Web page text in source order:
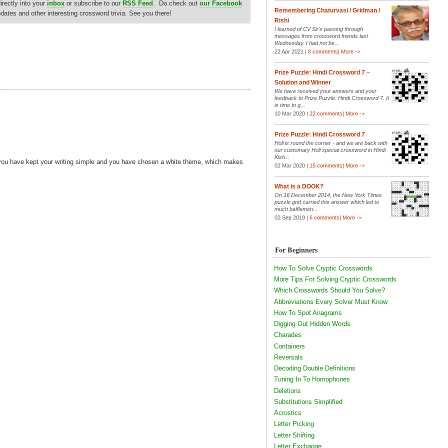
into your inbox or subscribe to ourRSS Feed . Do check outour Facebook
and other interesting crossword trivia. See you there!
have kept your writing simple and you have chosen a white theme, which makes
Remembering Chaturvasi / Gridman /
Rishi
I learned of CV Sir’s passing through
messages from crossword friends last
Wednesday. I had not be...
22 Apr 2021 | 8 comments| More ->
Prize Puzzle: Hindi Crossword 7 –
Solution and Winner
We have received your answers and your
feedback to Prize Puzzle: Hindi Crossword 7. It
is time to g...
10 Mar 2020 | 22 comments| More ->
Prize Puzzle: Hindi Crossword 7
Holi is round the corner - and we are back with
our customary Holi special crossword in Hindi.
Kish...
02 Mar 2020 | 15 comments| More ->
What is a DOOK?
On 16 December 2014, the New York Times
puzzle grid carried this answer which led to
much bafflemen...
02 Sep 2019 | 6 comments| More ->
For Beginners
How To Solve Cryptic Crosswords
More Tips For Solving Cryptic Crosswords
Which Crosswords Should You Solve?
Abbreviations Every Solver Must Know
How To Spot Anagrams
Digging Out Hidden Words
Charades
Containers
Reversals
Decoding Double Definitions
Tuning In To Homophones
Deletions
Substitutions Simplified
Acrostics
Letter Picking
Letter Shifting
Letter Exchange